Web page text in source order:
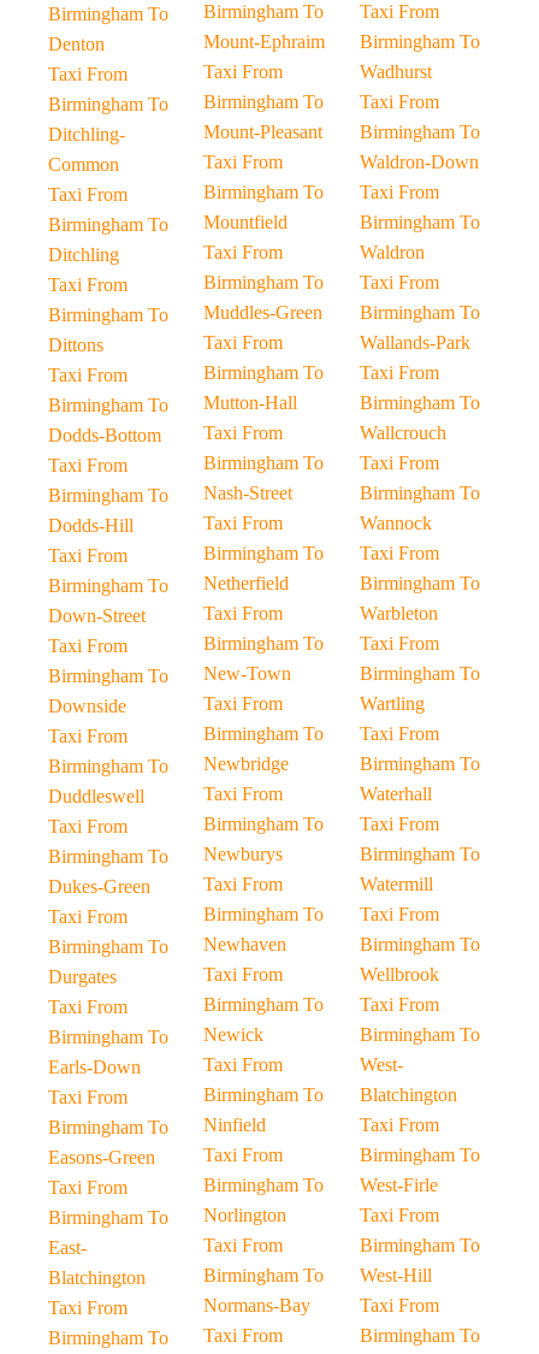
Birmingham To
Denton
Taxi From
Birmingham To
Ditchling-
Common
Taxi From
Birmingham To
Ditchling
Taxi From
Birmingham To
Dittons
Taxi From
Birmingham To
Dodds-Bottom
Taxi From
Birmingham To
Dodds-Hill
Taxi From
Birmingham To
Down-Street
Taxi From
Birmingham To
Downside
Taxi From
Birmingham To
Duddleswell
Taxi From
Birmingham To
Dukes-Green
Taxi From
Birmingham To
Durgates
Taxi From
Birmingham To
Earls-Down
Taxi From
Birmingham To
Easons-Green
Taxi From
Birmingham To
East-
Blatchington
Taxi From
Birmingham To
Birmingham To
Mount-Ephraim
Taxi From
Birmingham To
Mount-Pleasant
Taxi From
Birmingham To
Mountfield
Taxi From
Birmingham To
Muddles-Green
Taxi From
Birmingham To
Mutton-Hall
Taxi From
Birmingham To
Nash-Street
Taxi From
Birmingham To
Netherfield
Taxi From
Birmingham To
New-Town
Taxi From
Birmingham To
Newbridge
Taxi From
Birmingham To
Newburys
Taxi From
Birmingham To
Newhaven
Taxi From
Birmingham To
Newick
Taxi From
Birmingham To
Ninfield
Taxi From
Birmingham To
Norlington
Taxi From
Birmingham To
Normans-Bay
Taxi From
Taxi From
Birmingham To
Wadhurst
Taxi From
Birmingham To
Waldron-Down
Taxi From
Birmingham To
Waldron
Taxi From
Birmingham To
Wallands-Park
Taxi From
Birmingham To
Wallcrouch
Taxi From
Birmingham To
Wannock
Taxi From
Birmingham To
Warbleton
Taxi From
Birmingham To
Wartling
Taxi From
Birmingham To
Waterhall
Taxi From
Birmingham To
Watermill
Taxi From
Birmingham To
Wellbrook
Taxi From
Birmingham To
West-
Blatchington
Taxi From
Birmingham To
West-Firle
Taxi From
Birmingham To
West-Hill
Taxi From
Birmingham To